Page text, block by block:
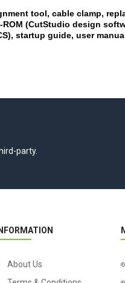
tool, cable clamp,
(CutStudio design
startup guide, user
party.
INFORMATION
About Us